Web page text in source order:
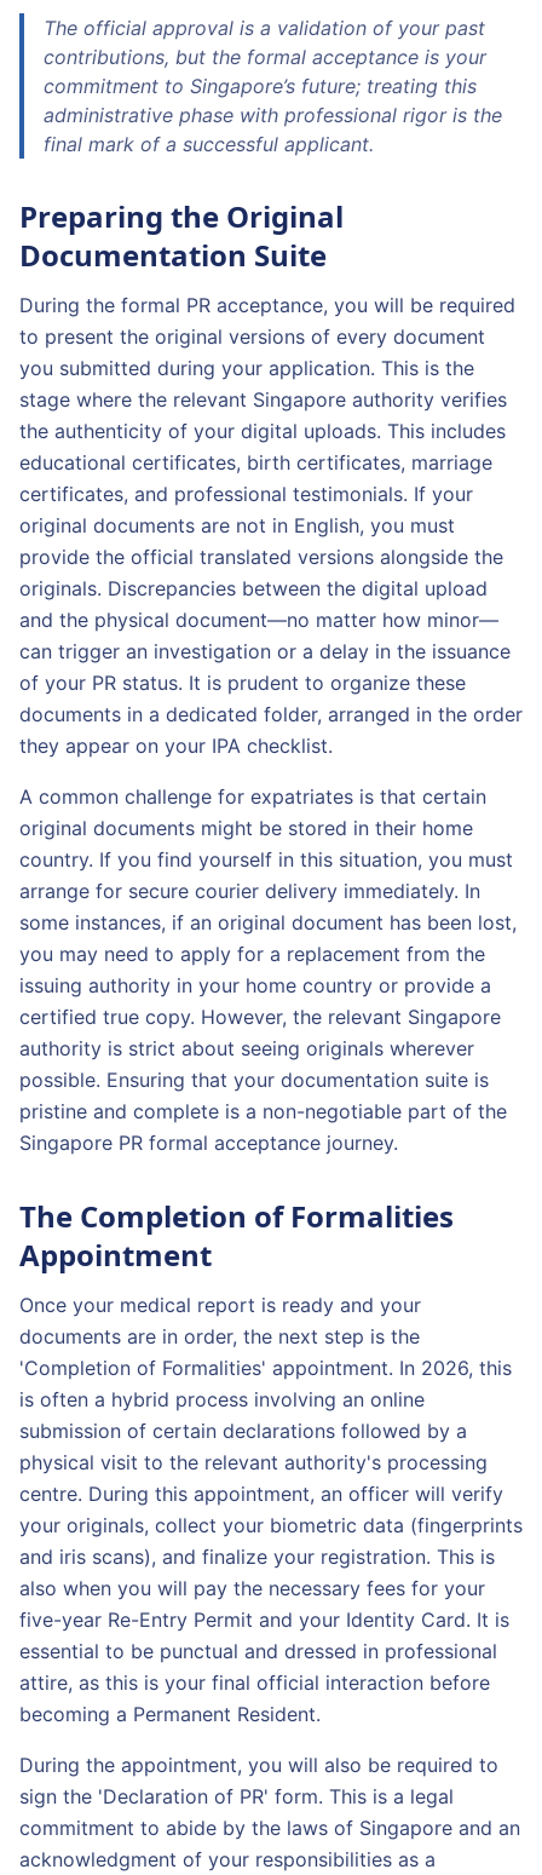
The official approval is a validation of your past
contributions, but the formal acceptance is your
commitment to Singapore’s future; treating this
administrative phase with professional rigor is the
final mark of a successful applicant.
Preparing the Original
Documentation Suite
During the formal PR acceptance, you will be required
to present the original versions of every document
you submitted during your application. This is the
stage where the relevant Singapore authority verifies
the authenticity of your digital uploads. This includes
educational certificates, birth certificates, marriage
certificates, and professional testimonials. If your
original documents are not in English, you must
provide the official translated versions alongside the
originals. Discrepancies between the digital upload
and the physical document—no matter how minor—
can trigger an investigation or a delay in the issuance
of your PR status. It is prudent to organize these
documents in a dedicated folder, arranged in the order
they appear on your IPA checklist.
A common challenge for expatriates is that certain
original documents might be stored in their home
country. If you find yourself in this situation, you must
arrange for secure courier delivery immediately. In
some instances, if an original document has been lost,
you may need to apply for a replacement from the
issuing authority in your home country or provide a
certified true copy. However, the relevant Singapore
authority is strict about seeing originals wherever
possible. Ensuring that your documentation suite is
pristine and complete is a non-negotiable part of the
Singapore PR formal acceptance journey.
The Completion of Formalities
Appointment
Once your medical report is ready and your
documents are in order, the next step is the
'Completion of Formalities' appointment. In 2026, this
is often a hybrid process involving an online
submission of certain declarations followed by a
physical visit to the relevant authority's processing
centre. During this appointment, an officer will verify
your originals, collect your biometric data (fingerprints
and iris scans), and finalize your registration. This is
also when you will pay the necessary fees for your
five-year Re-Entry Permit and your Identity Card. It is
essential to be punctual and dressed in professional
attire, as this is your final official interaction before
becoming a Permanent Resident.
During the appointment, you will also be required to
sign the 'Declaration of PR' form. This is a legal
commitment to abide by the laws of Singapore and an
acknowledgment of your responsibilities as a